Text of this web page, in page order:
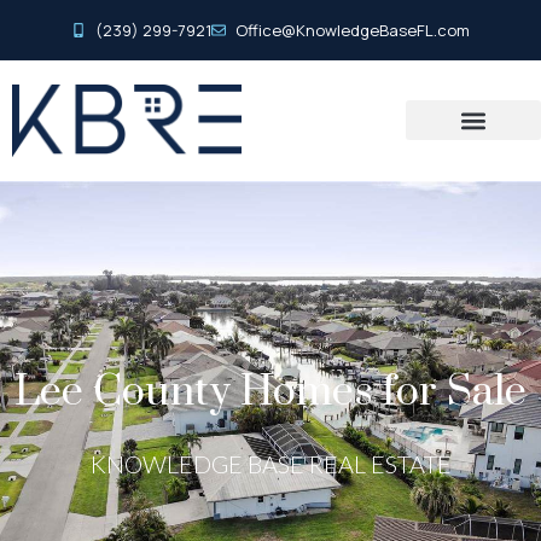
(239) 299-7921 Office@KnowledgeBaseFL.com
Lee County Homes for Sale
KNOWLEDGE BASE REAL ESTATE